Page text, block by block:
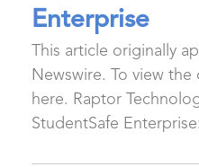
Enterprise
This article originally
Newswire. To view
here. Raptor
StudentSafe